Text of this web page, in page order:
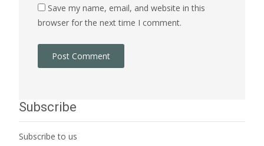
Save my name, email, and website in this
browser for the next time I comment.
Subscribe
Subscribe to us